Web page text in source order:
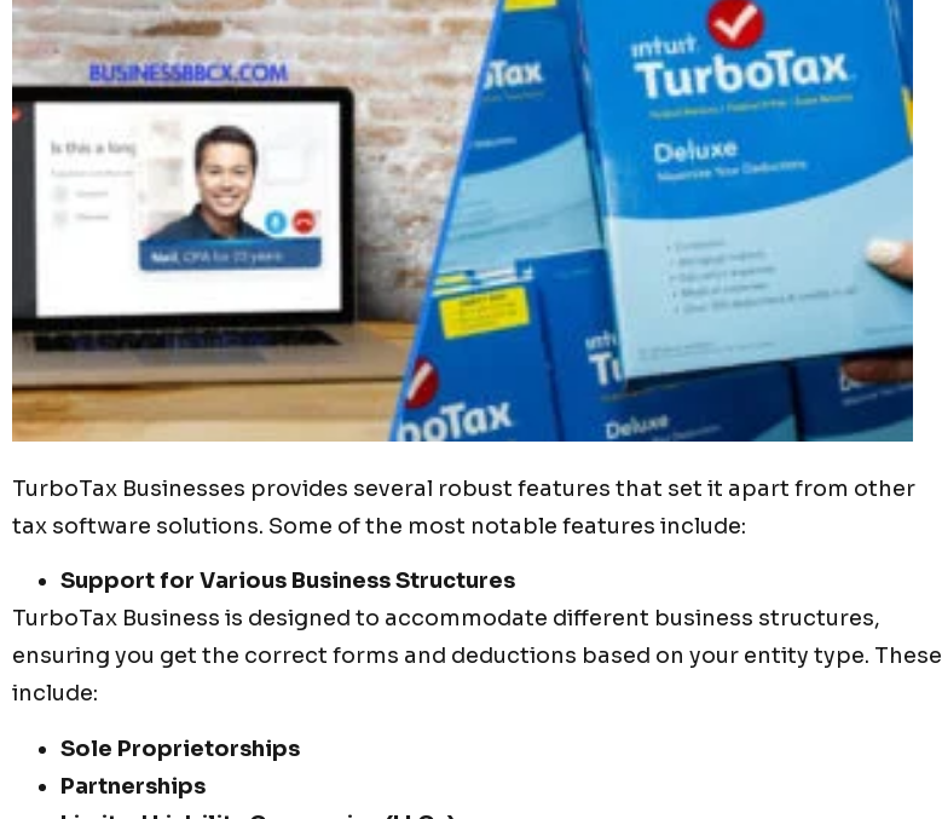
TurboTax Businesses provides several robust features that set it apart from other
tax software solutions. Some of the most notable features include:
Support for Various Business Structures
TurboTax Business is designed to accommodate different business structures,
ensuring you get the correct forms and deductions based on your entity type. These
include:
Sole Proprietorships
Partnerships